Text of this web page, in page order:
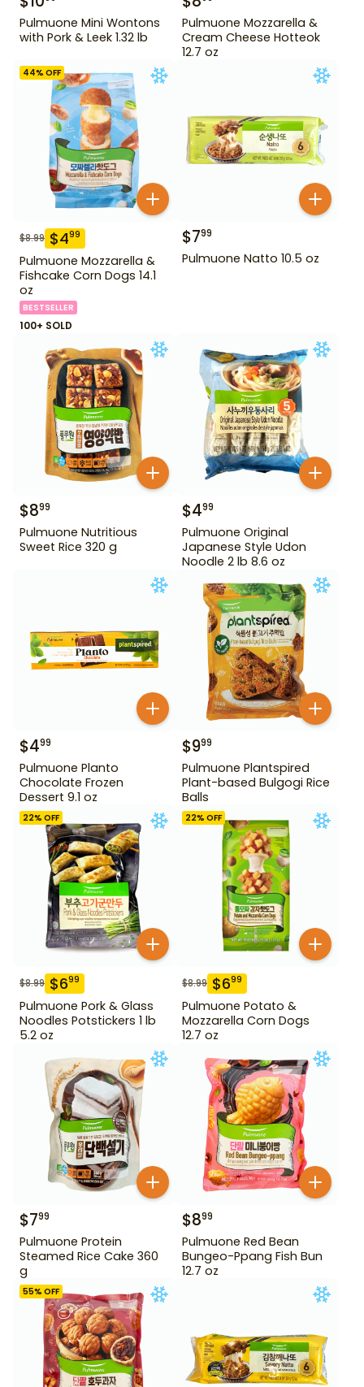
Pulmuone Mini Wontons
with Pork & Leek 1.32 lb
Pulmuone Mozzarella &
Cream Cheese Hotteok
12.7 oz
44% OFF
$8.99 $499
Pulmuone Mozzarella &
Fishcake Corn Dogs 14.1
oz
BESTSELLER
100+ SOLD
$799
Pulmuone Natto 10.5 oz
$899
Pulmuone Nutritious
Sweet Rice 320 g
$499
Pulmuone Original
Japanese Style Udon
Noodle 2 lb 8.6 oz
$499
Pulmuone Planto
Chocolate Frozen
Dessert 9.1 oz
$999
Pulmuone Plantspired
Plant-based Bulgogi Rice
Balls
22% OFF
$8.99 $699
Pulmuone Pork & Glass
Noodles Potstickers 1 lb
5.2 oz
22% OFF
$8.99 $699
Pulmuone Potato &
Mozzarella Corn Dogs
12.7 oz
$799
Pulmuone Protein
Steamed Rice Cake 360
g
$899
Pulmuone Red Bean
Bungeo-Ppang Fish Bun
12.7 oz
55% OFF